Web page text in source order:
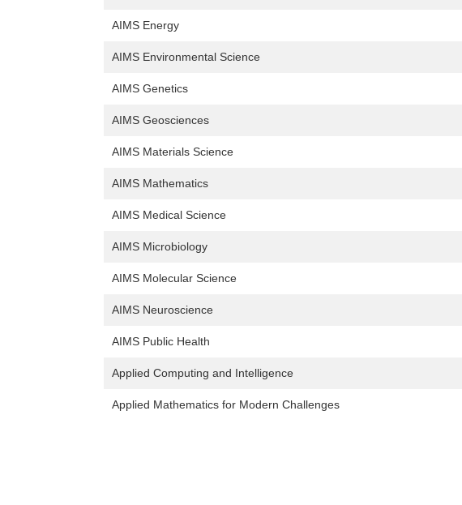
AIMS Energy
AIMS Environmental Science
AIMS Genetics
AIMS Geosciences
AIMS Materials Science
AIMS Mathematics
AIMS Medical Science
AIMS Microbiology
AIMS Molecular Science
AIMS Neuroscience
AIMS Public Health
Applied Computing and Intelligence
Applied Mathematics for Modern Challenges